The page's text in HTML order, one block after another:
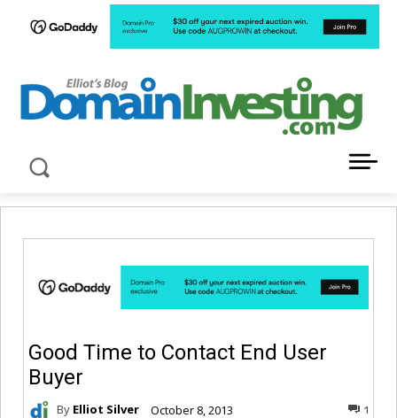
Good Time to Contact End User
Buyer
By Elliot Silver October 8, 2013 1